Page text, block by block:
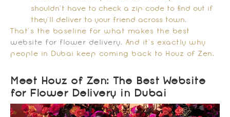
shouldn’t have to check a zip code to find out if
they’ll deliver to your friend across town.
That’s the baseline for what makes the best
website for flower delivery. And it’s exactly why
people in Dubai keep coming back to Houz of Zen.
Meet Houz of Zen: The Best Website
for Flower Delivery in Dubai